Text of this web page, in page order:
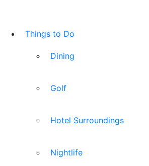
Things to Do
Dining
Golf
Hotel Surroundings
Nightlife